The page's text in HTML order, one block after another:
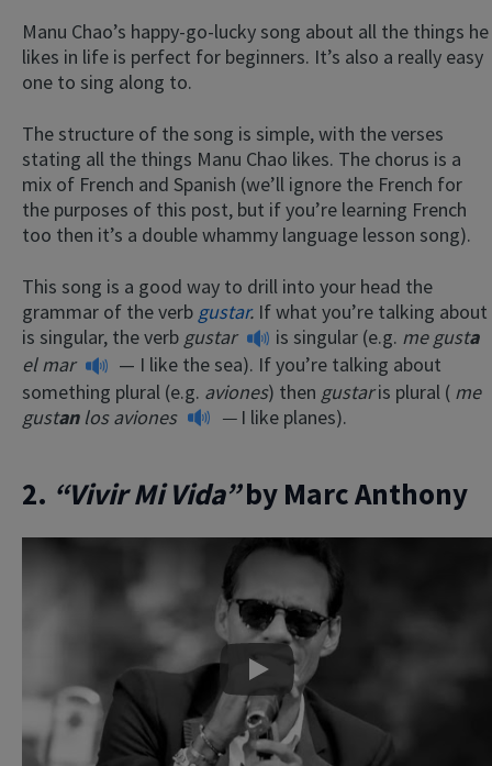
Manu Chao’s happy-go-lucky song about all the things he
likes in life is perfect for beginners. It’s also a really easy
one to sing along to.
The structure of the song is simple, with the verses
stating all the things Manu Chao likes. The chorus is a
mix of French and Spanish (we’ll ignore the French for
the purposes of this post, but if you’re learning French
too then it’s a double whammy language lesson song).
This song is a good way to drill into your head the
grammar of the verb gustar. If what you’re talking about
is singular, the verb gustar is singular (e.g. me gusta
el mar
— I like the sea). If you’re talking about
something plural (e.g. aviones) then gustaris plural ( me
gustanlos aviones — I like planes).
2. “Vivir Mi Vida”by Marc Anthony
Play